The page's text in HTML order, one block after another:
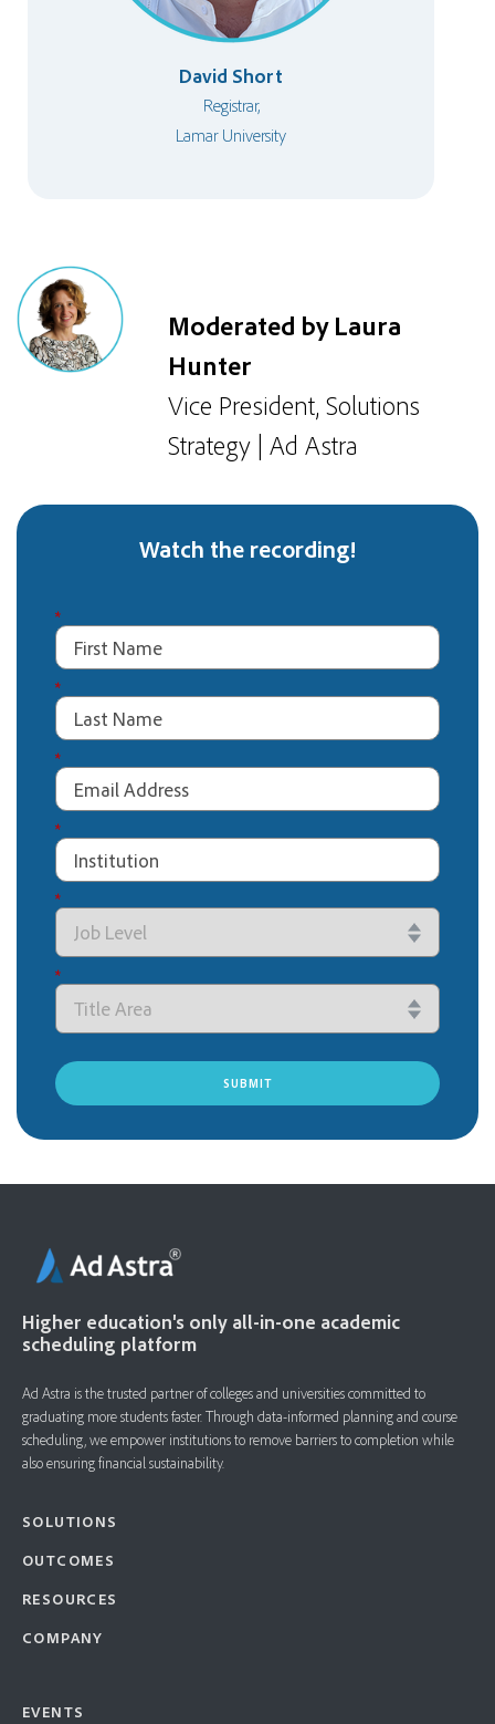
David Short
Registrar,
Lamar University
Moderated by Laura
Hunter
Vice President, Solutions
Strategy | Ad Astra
Watch the recording!
*
*
*
*
*
*
SUBMIT
Higher education's only all-in-one academic
scheduling platform
Ad Astra is the trusted partner of colleges and universities committed to
graduating more students faster. ​Through data-informed planning and course
scheduling, we empower institutions to remove barriers to completion while
also ensuring financial sustainability.
SOLUTIONS
OUTCOMES
RESOURCES
COMPANY
EVENTS